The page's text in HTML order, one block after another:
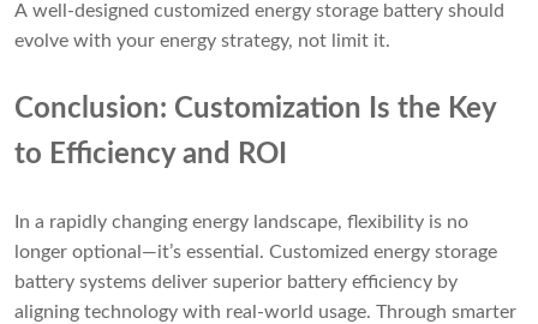
A well-designed customized energy storage battery should
evolve with your energy strategy, not limit it.
Conclusion: Customization Is the Key
to Efficiency and ROI
In a rapidly changing energy landscape, flexibility is no
longer optional—it’s essential. Customized energy storage
battery systems deliver superior battery efficiency by
aligning technology with real-world usage. Through smarter